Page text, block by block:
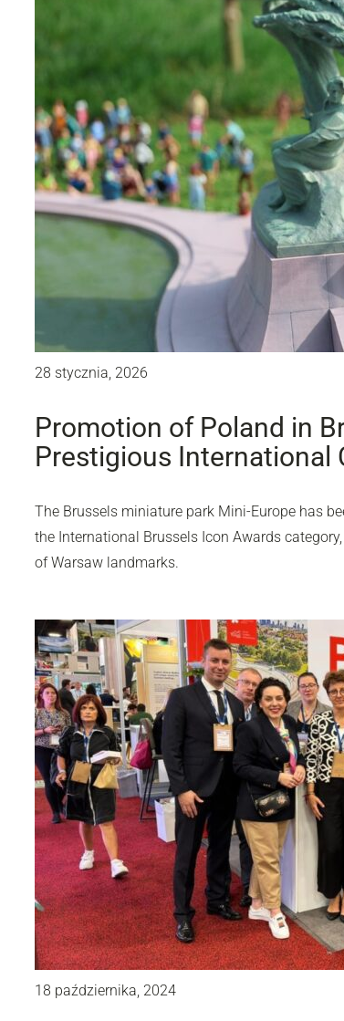
28 stycznia, 2026
Promotion of Poland in
Prestigious International
The Brussels miniature park Mini-Europe has
the International Brussels Icon Awards
of Warsaw landmarks.
18 października, 2024